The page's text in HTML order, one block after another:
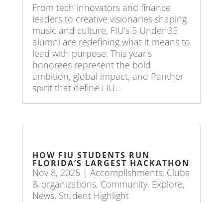
From tech innovators and finance
leaders to creative visionaries shaping
music and culture, FIU’s 5 Under 35
alumni are redefining what it means to
lead with purpose. This year’s
honorees represent the bold
ambition, global impact, and Panther
spirit that define FIU...
HOW FIU STUDENTS RUN
FLORIDA’S LARGEST HACKATHON
Nov 8, 2025 | Accomplishments, Clubs
& organizations, Community, Explore,
News, Student Highlight